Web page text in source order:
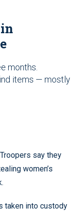
months.
items — mostly
say they
women’s
taken into custody